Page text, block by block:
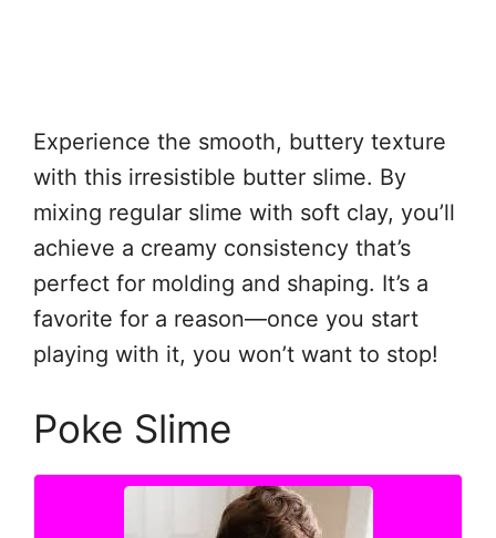
Experience the smooth, buttery texture
with this irresistible butter slime. By
mixing regular slime with soft clay, you’ll
achieve a creamy consistency that’s
perfect for molding and shaping. It’s a
favorite for a reason—once you start
playing with it, you won’t want to stop!
Poke Slime